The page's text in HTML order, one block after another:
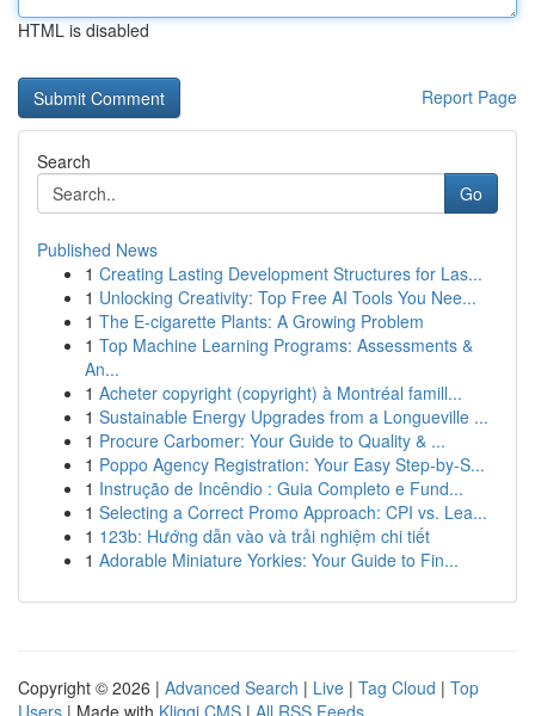
HTML is disabled
Report Page
Search
Go
Published News
1 Creating Lasting Development Structures for Las...
1 Unlocking Creativity: Top Free AI Tools You Nee...
1 The E-cigarette Plants: A Growing Problem
1 Top Machine Learning Programs: Assessments &
An...
1 Acheter copyright (copyright) à Montréal famill...
1 Sustainable Energy Upgrades from a Longueville ...
1 Procure Carbomer: Your Guide to Quality & ...
1 Poppo Agency Registration: Your Easy Step-by-S...
1 Instrução de Incêndio : Guia Completo e Fund...
1 Selecting a Correct Promo Approach: CPI vs. Lea...
1 123b: Hướng dẫn vào và trải nghiệm chi tiết
1 Adorable Miniature Yorkies: Your Guide to Fin...
Copyright © 2026 | Advanced Search | Live | Tag Cloud | Top
Users | Made with Kliqqi CMS | All RSS Feeds